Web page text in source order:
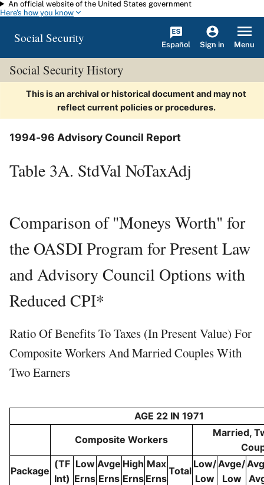
Skip to main content
An official website of the United States government
Here's how you know
Social Security Español Sign in Menu
Social Security History
This is an archival or historical document and may not
reflect current policies or procedures.
1994-96 Advisory Council Report
Table 3A. StdVal NoTaxAdj
Comparison of "Moneys Worth" for
the OASDI Program for Present Law
and Advisory Council Options with
Reduced CPI*
Ratio Of Benefits To Taxes (in Present Value) For
Composite Workers And Married Couples With
Two Earners
AGE 22 IN 1971
Composite Workers
Married,
Package
(TF
Int)
Low
Erns
Avge
Erns
High
Erns
Max
Erns
Total
Low/
Low
Avge/
Low